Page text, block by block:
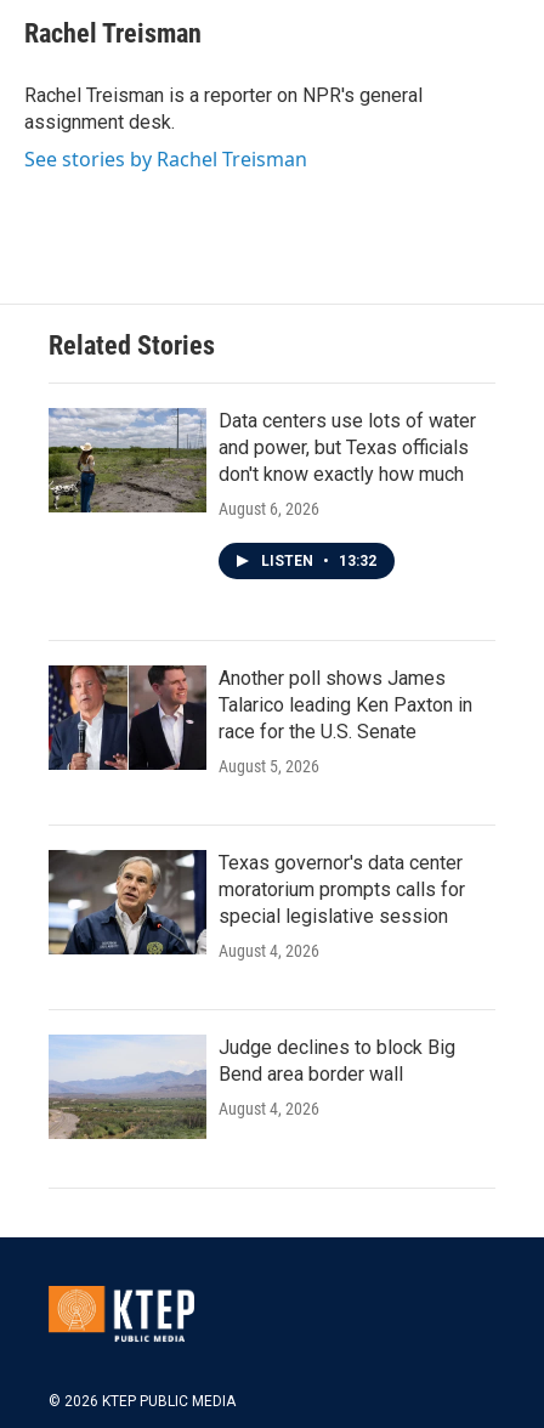
e
b
o
k
t
t
r
k
e
I
n
i
l
Rachel Treisman
Rachel Treisman is a reporter on NPR's general
assignment desk.
See stories by Rachel Treisman
Related Stories
Data centers use lots of water
and power, but Texas officials
don't know exactly how much
August 6, 2026
LISTEN • 13:32
Another poll shows James
Talarico leading Ken Paxton in
race for the U.S. Senate
August 5, 2026
Texas governor's data center
moratorium prompts calls for
special legislative session
August 4, 2026
Judge declines to block Big
Bend area border wall
August 4, 2026
© 2026 KTEP PUBLIC MEDIA